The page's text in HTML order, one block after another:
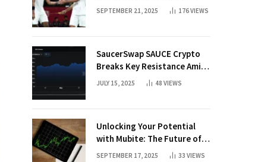
straight-game win over
SEPTEMBER 21, 2025 176VIEWS
SaucerSwap SAUCE Crypto
Breaks Key Resistance Amid
Nvidia-Hedera Deal
JULY 15, 2025 48 VIEWS
Unlocking Your Potential
with Mubite: The Future of
Crypto Prop Trading
SEPTEMBER 17, 2025 33 VIEWS